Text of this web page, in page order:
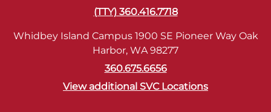
(TTY) 360.416.7718
Whidbey Island Campus 1900 SE Pioneer Way Oak
Harbor, WA 98277
360.675.6656
View additional SVC Locations